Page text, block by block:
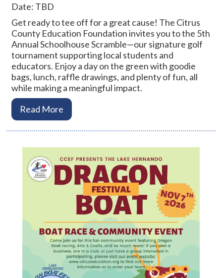
Date: TBD
Get ready to tee off for a great cause! The Citrus
County Education Foundation invites you to the 5th
Annual Schoolhouse Scramble—our signature golf
tournament supporting local students and
educators. Enjoy a day on the green with goodie
bags, lunch, raffle drawings, and plenty of fun, all
while making a meaningful impact.
Read More